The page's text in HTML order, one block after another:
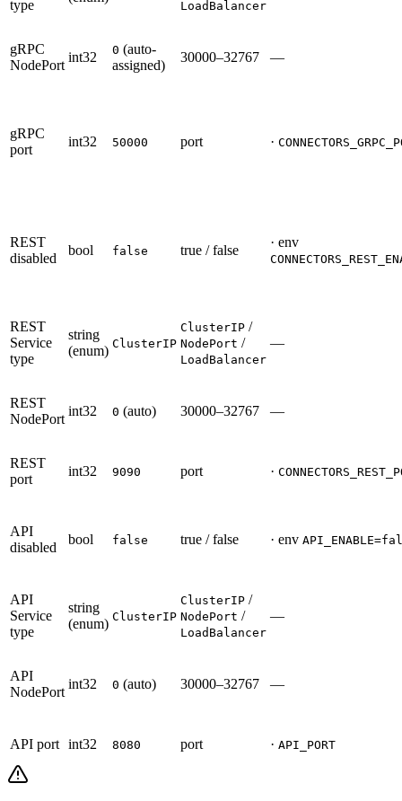
type
LoadBalancer
gRPC
NodePort
int32 0 (auto-
assigned)
30000–32767 —
gRPC
port
int32 50000 port ·
REST
disabled
bool false true / false
· env
REST
Service
type
string
(enum) ClusterIP
ClusterIP /
NodePort /
LoadBalancer
—
REST
NodePort
int32 0 (auto) 30000–32767 —
REST
port
int32 9090 port ·
API
disabled
bool false true / false · env
API
Service
type
string
(enum) ClusterIP
ClusterIP /
NodePort /
LoadBalancer
—
API
NodePort
int32 0 (auto) 30000–32767 —
API port int32 8080 port · API_PORT